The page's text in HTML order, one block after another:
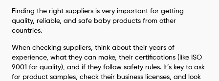
Finding the right suppliers is very important for getting
quality, reliable, and safe baby products from other
countries.
When checking suppliers, think about their years of
experience, what they can make, their certifications (like ISO
9001 for quality), and if they follow safety rules. It’s key to ask
for product samples, check their business licenses, and look